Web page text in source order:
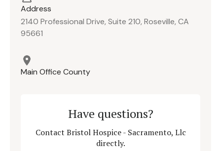
Address
2140 Professional Drive, Suite 210, Roseville, CA
95661
Main Office County
Have questions?
Contact Bristol Hospice - Sacramento, Llc
directly.